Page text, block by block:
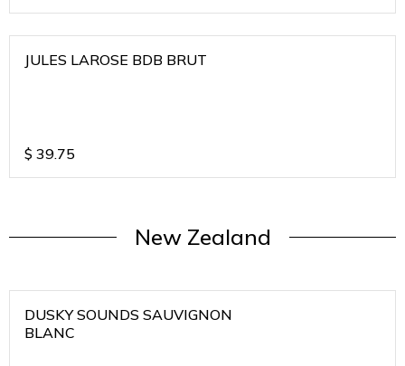
JULES LAROSE BDB BRUT
$ 39.75
New Zealand
DUSKY SOUNDS SAUVIGNON
BLANC